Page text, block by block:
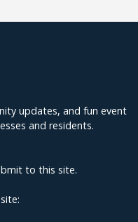
updates, and fun event
and residents.
to this site.